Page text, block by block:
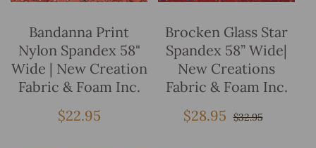
Bandanna Print
Nylon Spandex 58"
Wide | New Creation
Fabric & Foam Inc.
Regular
$22.95
Brocken Glass Star
Spandex 58” Wide|
New Creations
Fabric & Foam Inc.
Sale
$28.95 Regular
$32.95